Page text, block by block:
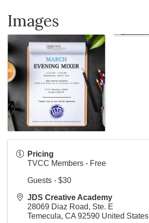
Images
Pricing
TVCC Members - Free
Guests - $30
JDS Creative Academy
28069 Diaz Road, Ste. E
Temecula, CA 92590 United States